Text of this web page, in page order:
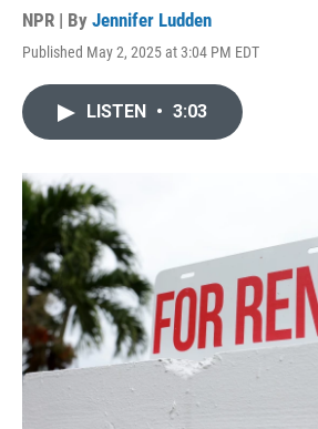
NPR | By Jennifer Ludden
Published May 2, 2025 at 3:04 PM EDT
LISTEN • 3:03